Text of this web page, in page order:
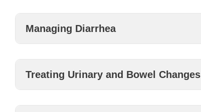
Managing Diarrhea
Treating Urinary and Bowel Changes